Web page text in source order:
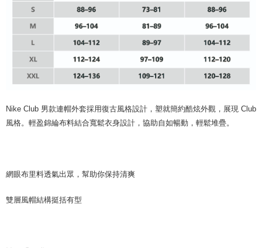
Nike Club 男款連帽外套採用復古風格設計，塑就簡約酷炫外觀，展現 Club
風格。輕盈錦綸布料結合寬鬆衣身設計，協助自如暢動，輕鬆堆疊。
網眼布里料透氣出眾，幫助你保持清爽
雙層風帽結構挺括有型